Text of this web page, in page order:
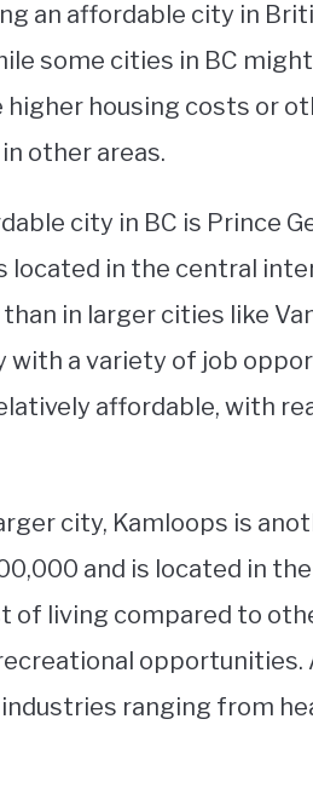
an affordable city in
some cities in BC
higher housing costs or
other areas.
city in BC is Prince
located in the central
in larger cities like
with a variety of job
affordable, with
city, Kamloops is
and is located in
of living compared to
opportunities.
ranging from